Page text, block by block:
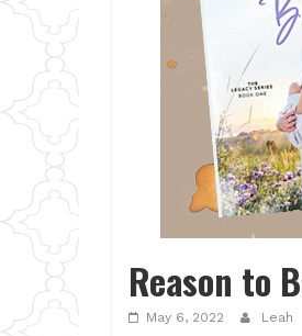
Reason to
May 6, 2022 Leah